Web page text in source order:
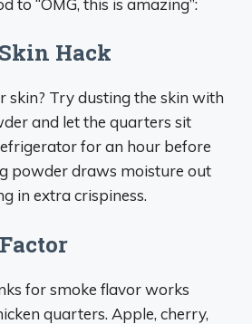
Hack
skin? Try dusting the skin with
and let the quarters sit
for an hour before
powder draws moisture out
in extra crispiness.
for smoke flavor works
quarters. Apple, cherry,